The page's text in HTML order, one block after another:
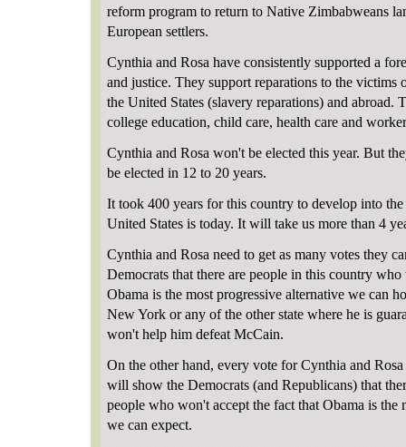
reform program to return to Native Zimbabweans
European settlers.
Cynthia and Rosa have consistently supported a
and justice. They support reparations to the victims
the United States (slavery reparations) and abroad.
college education, child care, health care and
Cynthia and Rosa won't be elected this year. But
be elected in 12 to 20 years.
It took 400 years for this country to develop into
United States is today. It will take us more than 4
Cynthia and Rosa need to get as many votes they
Democrats that there are people in this country
Obama is the most progressive alternative we can
New York or any of the other state where he is
won't help him defeat McCain.
On the other hand, every vote for Cynthia and
will show the Democrats (and Republicans) that
people who won't accept the fact that Obama is the
we can expect.